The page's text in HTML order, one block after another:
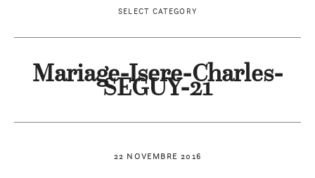
SELECT CATEGORY
22 NOVEMBRE 2016
Mariage-Isere-Charles-
SEGUY-21